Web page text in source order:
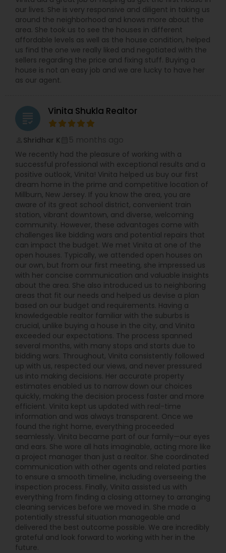
our lives. She is very responsive and diligent in taking us
around the neighborhood and knows more about the
area. She took us to see the houses in different
affordable levels as well as the house condition, helped
us find the one we really liked and negotiated with the
sellers regarding the price and fixing stuff. Buying a
house is not an easy job and we are lucky to have her
as our agent.
grading Vinita Shukla Realtor
Shridhar K
We recently had the pleasure of working with a
successful professional with exceptional results and a
positive outlook, Vinita! Vinita helped us buy our first
dream home in the prime and competitive location of
Millburn, New Jersey. If you know the area, you are
aware of its great school district, convenient train
station, vibrant downtown, and diverse, welcoming
community. However, these advantages come with
challenges like bidding wars and potential repairs that
can impact the budget. We met Vinita at one of the
open houses. Typically, we attended open houses on
our own, but from our first meeting, she impressed us
with her concise communication and valuable insights
about the area. She also introduced us to neighboring
areas that fit our needs and helped us devise a plan
based on our budget and requirements. Having a
knowledgeable realtor familiar with the suburbs is
crucial, unlike buying a house in the city, and Vinita
exceeded our expectations. The process spanned
several months, with many stops and starts due to
bidding wars. Throughout, Vinita consistently followed
up with us, respected our views, and never pressured
us into making decisions. Her accurate property
estimates enabled us to narrow down our choices
quickly, making the decision process faster and more
efficient. Vinita kept us updated with real-time
information and was always transparent. Once we
found the right home, everything proceeded
seamlessly. Vinita became part of our family—our eyes
and ears. She wore all hats imaginable, acting more like
a project manager than just a realtor. She coordinated
communication with other agents and related parties
to ensure a smooth timeline, including overseeing the
inspection process. Finally, Vinita assisted us with
everything from finding a closing attorney to arranging
cleaning services before we moved in. She made a
potentially stressful situation manageable and
delivered the best outcome possible. We are incredibly
grateful and look forward to working with her in the
future.